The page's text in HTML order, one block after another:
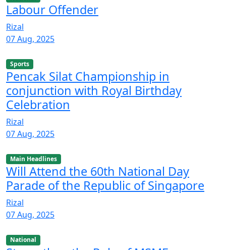
Labour Offender
Rizal
07 Aug, 2025
Sports
Pencak Silat Championship in
conjunction with Royal Birthday
Celebration
Rizal
07 Aug, 2025
Main Headlines
Will Attend the 60th National Day
Parade of the Republic of Singapore
Rizal
07 Aug, 2025
National